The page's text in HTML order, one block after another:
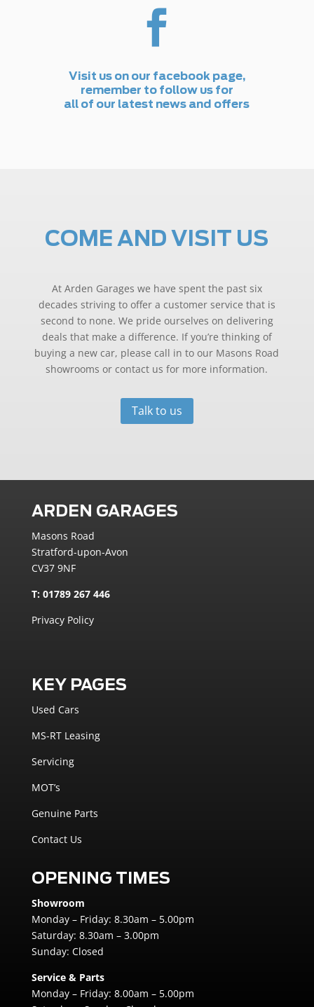

Visit us on our facebook page,
remember to follow us for
all of our latest news and offers
COME AND VISIT US
At Arden Garages we have spent the past six
decades striving to offer a customer service that is
second to none. We pride ourselves on delivering
deals that make a difference. If you’re thinking of
buying a new car, please call in to our Masons Road
showrooms or contact us for more information.
Talk to us
ARDEN GARAGES
Masons Road
Stratford-upon-Avon
CV37 9NF
T: 01789 267 446
Privacy Policy
KEY PAGES
Used Cars
MS-RT Leasing
Servicing
MOT’s
Genuine Parts
Contact Us
OPENING TIMES
Showroom
Monday – Friday: 8.30am – 5.00pm
Saturday: 8.30am – 3.00pm
Sunday: Closed
Service & Parts
Monday – Friday: 8.00am – 5.00pm